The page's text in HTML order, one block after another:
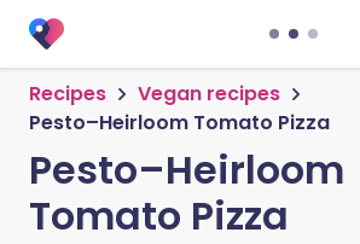
Recipes
Vegan recipes
Pesto–Heirloom Tomato Pizza
Pesto–Heirloom
Tomato Pizza